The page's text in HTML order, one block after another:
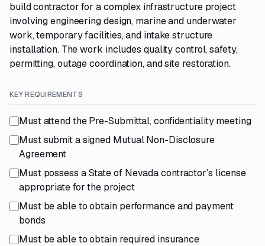
build contractor for a complex infrastructure project
involving engineering design, marine and underwater
work, temporary facilities, and intake structure
installation. The work includes quality control, safety,
permitting, outage coordination, and site restoration.
KEY REQUIREMENTS
Must attend the Pre-Submittal, confidentiality meeting
Must submit a signed Mutual Non-Disclosure
Agreement
Must possess a State of Nevada contractor’s license
appropriate for the project
Must be able to obtain performance and payment
bonds
Must be able to obtain required insurance